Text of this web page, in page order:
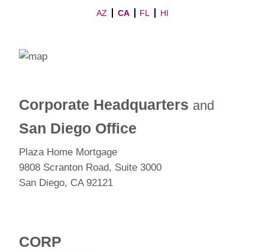
AZ CA FL HI
Corporate Headquarters and
San Diego Office
Plaza Home Mortgage
9808 Scranton Road, Suite 3000
San Diego, CA 92121
CORP